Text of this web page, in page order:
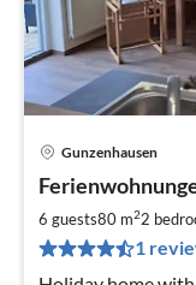
Gunzenhausen
6 guests80 m22
1